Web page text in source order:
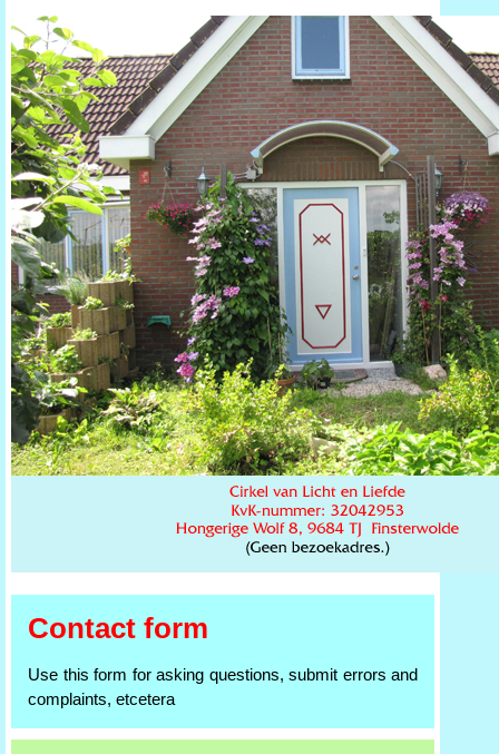
Contact form
Use this form for asking questions, submit errors and
complaints, etcetera